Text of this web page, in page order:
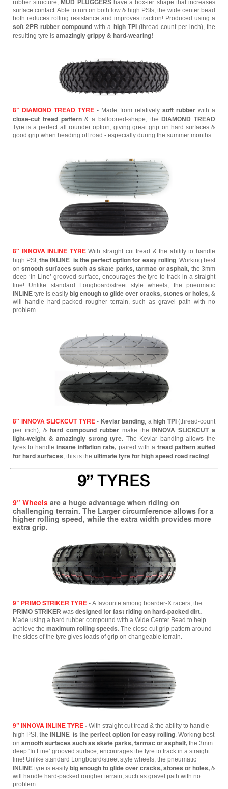
rubber structure, MUD PLUGGERShave a box-ier shape that increases
surface contact. Able to run on both low & high PSIs, the wide center bead
both reduces rolling resistance and improves traction! Produced using a
soft 2PR rubber compound with a high TPI (thread-count per inch), the
resulting tyre is amazingly grippy & hard-wearing!
8” DIAMOND TREAD TYRE - Made from relatively soft rubberwith a
close-cut tread pattern& a ballooned-shape, the DIAMOND TREAD
Tyre is a perfect all rounder option, giving great grip on hard surfaces &
good grip when heading off road - especially during the summer months.
8" INNOVA INLINE TYREWith straight cut tread & the ability to handle
high PSI,the INLINE is the perfect option for easy rolling. Working best
onsmooth surfaces such as skate parks, tarmac or asphalt, the 3mm
deep ‘In Line’ grooved surface, encourages the tyre to track in a straight
line! Unlike standard Longboard/street style wheels, the pneumatic
INLINE tyre is easily big enough to glide over cracks, stones or holes, &
will handle hard-packed rougher terrain, such as gravel path with no
problem.
8" INNOVA SLICKCUT TYRE- Kevlar banding, a high TPI (thread-count
per inch), & hard compound rubber make the INNOVA SLICKCUT a
light-weight & amazingly strong tyre. The Kevlar banding allows the
tyres to handle insane inflation rate, paired with a tread pattern suited
for hard surfaces, this is the ultimate tyre for high speed road racing!
9” Wheels are a huge advantage when riding on
challenging terrain. The Larger circumference allows for a
higher rolling speed, while the extra width provides more
extra grip.
9” PRIMO STRIKER TYRE- A favourite among boarder-X racers, the
PRIMO STRIKER was designed for fast riding on hard-packed dirt.
Made using a hard rubber compound with a Wide Center Bead to help
achieve the maximum rolling speeds. The close cut grip pattern around
the sides of the tyre gives loads of grip on changeable terrain.
9” INNOVA INLINE TYRE- With straight cut tread & the ability to handle
high PSI, the INLINE is the perfect option for easy rolling. Working best
on smooth surfaces such as skate parks, tarmac or asphalt, the 3mm
deep ‘In Line’ grooved surface, encourages the tyre to track in a straight
line! Unlike standard Longboard/street style wheels, the pneumatic
INLINE tyre is easily big enough to glide over cracks, stones or holes, &
will handle hard-packed rougher terrain, such as gravel path with no
problem.